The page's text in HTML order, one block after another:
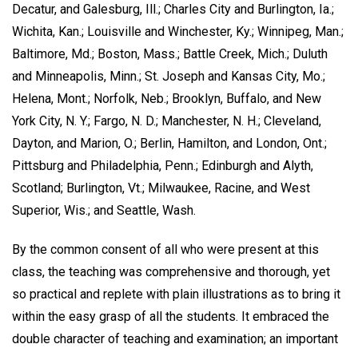
Decatur, and Galesburg, Ill.; Charles City and Burlington, Ia.;
Wichita, Kan.; Louisville and Winchester, Ky.; Winnipeg, Man.;
Baltimore, Md.; Boston, Mass.; Battle Creek, Mich.; Duluth
and Minneapolis, Minn.; St. Joseph and Kansas City, Mo.;
Helena, Mont.; Norfolk, Neb.; Brooklyn, Buffalo, and New
York City, N. Y.; Fargo, N. D.; Manchester, N. H.; Cleveland,
Dayton, and Marion, O.; Berlin, Hamilton, and London, Ont.;
Pittsburg and Philadelphia, Penn.; Edinburgh and Alyth,
Scotland; Burlington, Vt.; Milwaukee, Racine, and West
Superior, Wis.; and Seattle, Wash.
By the common consent of all who were present at this
class, the teaching was comprehensive and thorough, yet
so practical and replete with plain illustrations as to bring it
within the easy grasp of all the students. It embraced the
double character of teaching and examination; an important